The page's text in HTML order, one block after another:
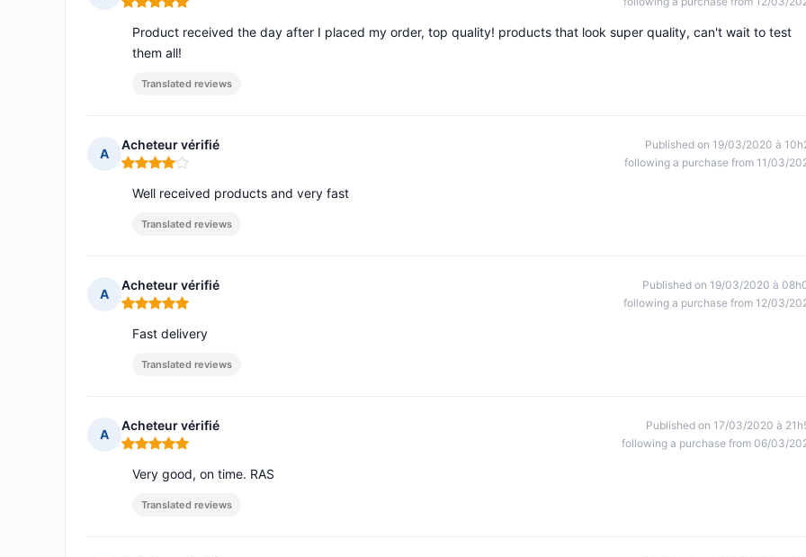
Rating: 5 out of 5
Product received the day after I placed my order, top quality! products that look super quality, can't wait to test
them all!
Translated reviews
A
Acheteur vérifié
Rating: 4 out of 5
Published on 19/03/2020 à
following a purchase from 11/03/
Well received products and very fast
Translated reviews
A
Acheteur vérifié
Rating: 5 out of 5
Published on 19/03/2020 à
following a purchase from 12/03/
Fast delivery
Translated reviews
A
Acheteur vérifié
Rating: 5 out of 5
Published on 17/03/2020 à
following a purchase from 06/03/
Very good, on time. RAS
Translated reviews